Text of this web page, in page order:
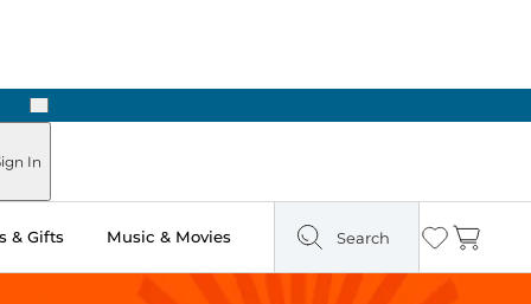
Next
In
& Gifts Music & Movies Search Wishlist
Cart